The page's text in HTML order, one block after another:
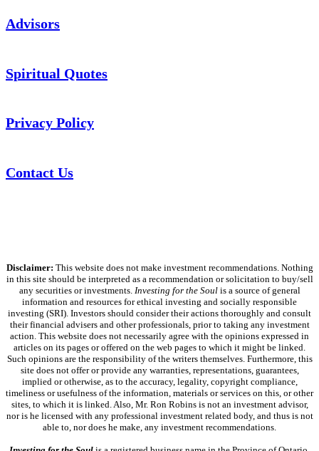
Advisors
Spiritual Quotes
Privacy Policy
Contact Us
Disclaimer: This website does not make investment recommendations. Nothing
in this site should be interpreted as a recommendation or solicitation to buy/sell
any securities or investments. Investing for the Soulis a source of general
information and resources for ethical investing and socially responsible
investing (SRI). Investors should consider their actions thoroughly and consult
their financial advisers and other professionals, prior to taking any investment
action. This website does not necessarily agree with the opinions expressed in
articles on its pages or offered on the web pages to which it might be linked.
Such opinions are the responsibility of the writers themselves. Furthermore, this
site does not offer or provide any warranties, representations, guarantees,
implied or otherwise, as to the accuracy, legality, copyright compliance,
timeliness or usefulness of the information, materials or services on this, or other
sites, to which it is linked. Also, Mr. Ron Robins is not an investment advisor,
nor is he licensed with any professional investment related body, and thus is not
able to, nor does he make, any investment recommendations.